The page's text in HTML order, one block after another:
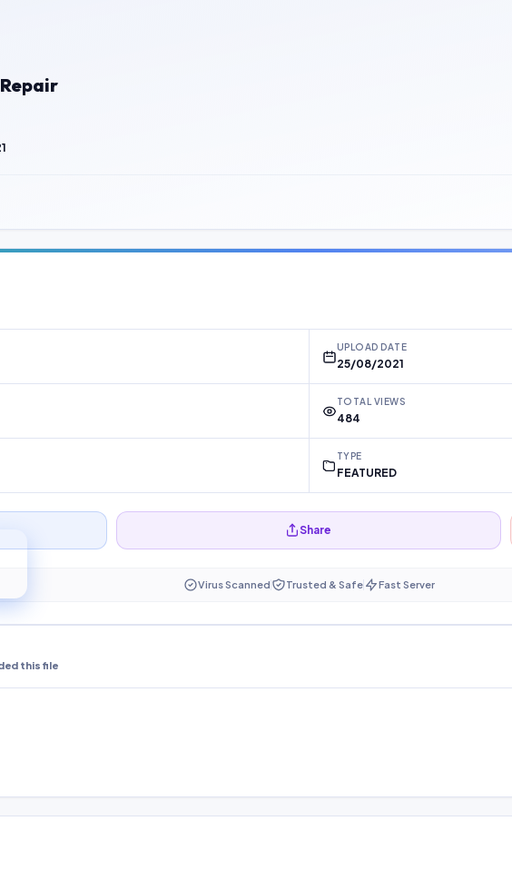
UPLOAD DATE
25/08/2021
TOTAL VIEWS
484
TYPE
FEATURED
Share
Virus Scanned Trusted & Safe Fast Server
this file